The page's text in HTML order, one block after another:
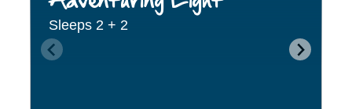
Sleeps 2 + 2